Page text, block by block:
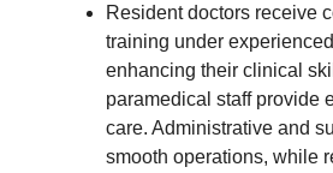
Resident doctors receive
training under
enhancing their clinical
paramedical staff provide
care. Administrative and
smooth operations, while